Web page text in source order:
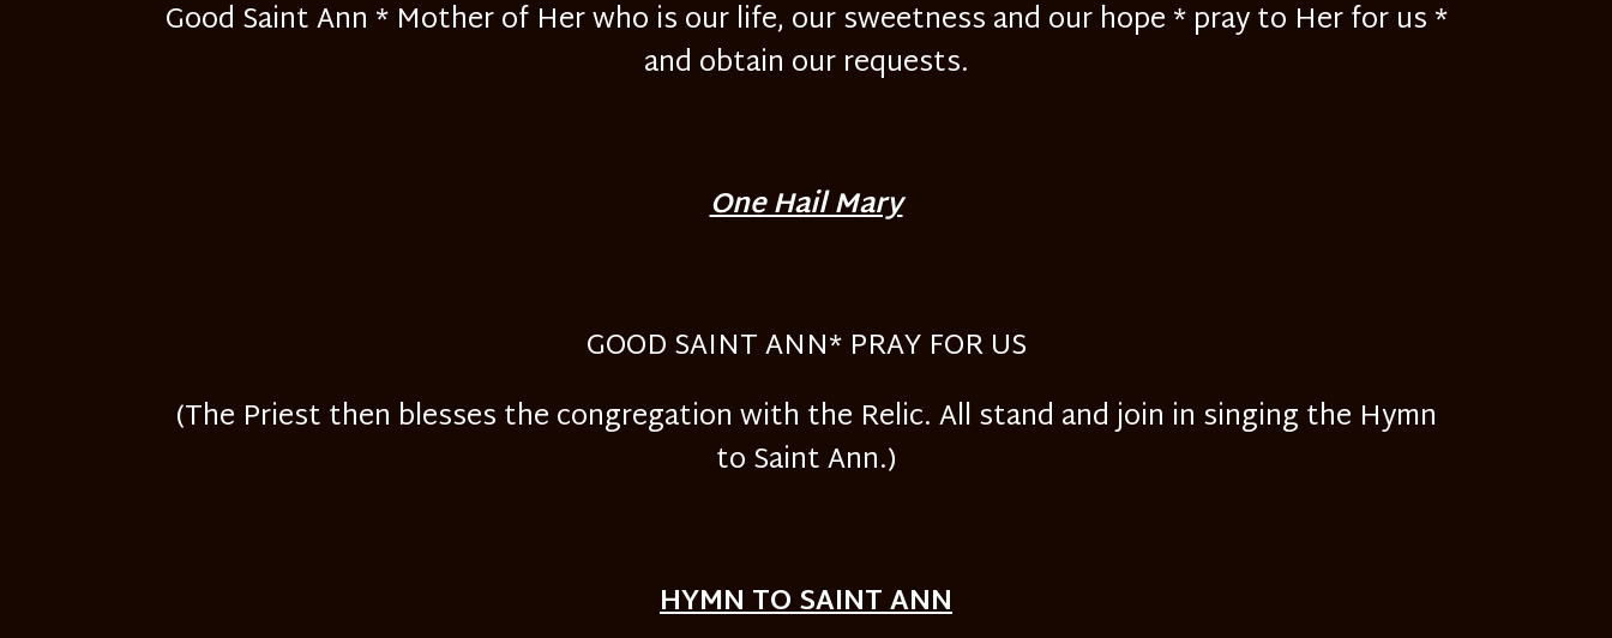
Good Saint Ann * Mother of Her who is our life, our sweetness and our hope * pray to Her for us *
and obtain our requests.
One Hail Mary
GOOD SAINT ANN* PRAY FOR US
(The Priest then blesses the congregation with the Relic. All stand and join in singing the Hymn
to Saint Ann.)
HYMN TO SAINT ANN